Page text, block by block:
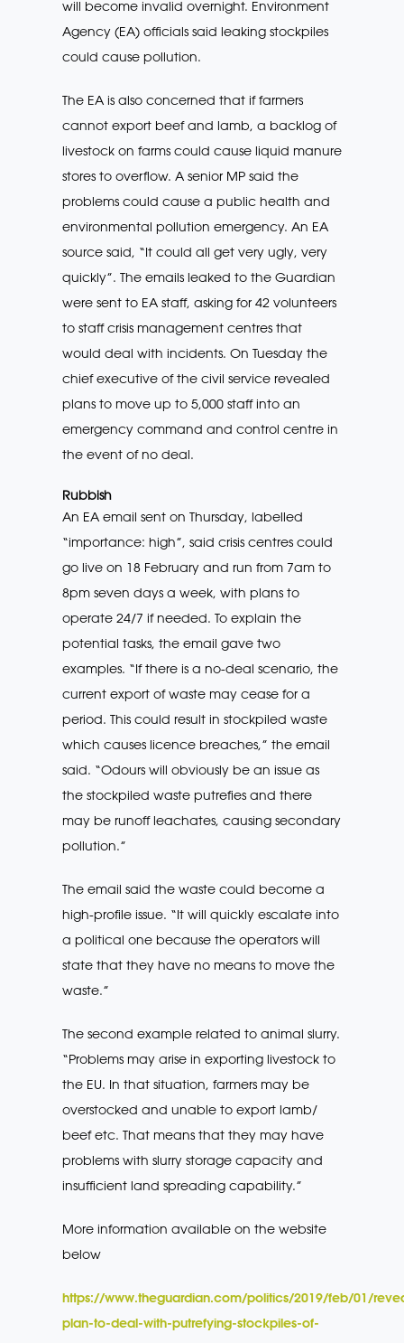
will become invalid overnight. Environment
Agency (EA) officials said leaking stockpiles
could cause pollution.
The EA is also concerned that if farmers
cannot export beef and lamb, a backlog of
livestock on farms could cause liquid manure
stores to overflow. A senior MP said the
problems could cause a public health and
environmental pollution emergency. An EA
source said, “It could all get very ugly, very
quickly”. The emails leaked to the Guardian
were sent to EA staff, asking for 42 volunteers
to staff crisis management centres that
would deal with incidents. On Tuesday the
chief executive of the civil service revealed
plans to move up to 5,000 staff into an
emergency command and control centre in
the event of no deal.
Rubbish
An EA email sent on Thursday, labelled
“importance: high”, said crisis centres could
go live on 18 February and run from 7am to
8pm seven days a week, with plans to
operate 24/7 if needed. To explain the
potential tasks, the email gave two
examples. “If there is a no-deal scenario, the
current export of waste may cease for a
period. This could result in stockpiled waste
which causes licence breaches,” the email
said. “Odours will obviously be an issue as
the stockpiled waste putrefies and there
may be runoff leachates, causing secondary
pollution.”
The email said the waste could become a
high-profile issue. “It will quickly escalate into
a political one because the operators will
state that they have no means to move the
waste.”
The second example related to animal slurry.
“Problems may arise in exporting livestock to
the EU. In that situation, farmers may be
overstocked and unable to export lamb/
beef etc. That means that they may have
problems with slurry storage capacity and
insufficient land spreading capability.”
More information available on the website
below
https://www.theguardian.com/politics/2019/feb/01/
plan-to-deal-with-putrefying-stockpiles-of-